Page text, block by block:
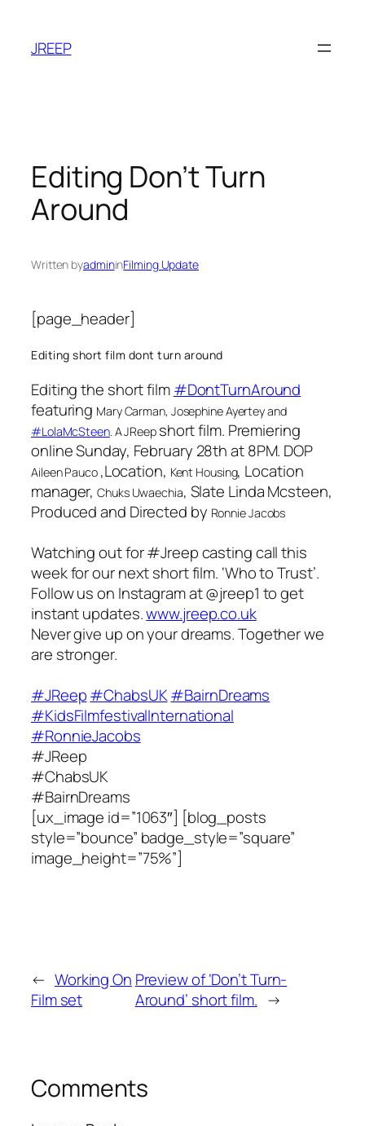
content
JREEP
Editing Don’t Turn
Around
Written byadmininFilming Update
[page_header]
Editing short film dont turn around
Editing the short film#DontTurnAround
featuring Mary Carman, Josephine Ayerteyand
#LolaMcSteen. AJReep short film. Premiering
online Sunday, February 28th at 8PM. DOP
Aileen Pauco ,Location, Kent Housing, Location
manager,Chuks Uwaechia, Slate Linda Mcsteen,
Produced and Directed by Ronnie Jacobs
Watching out for #Jreep casting call this
week for our next short film. ‘Who to Trust’.
Follow us on Instagram at @jreep1 to get
instant updates.www.jreep.co.uk
Never give up on your dreams. Together we
are stronger.
#JReep#ChabsUK#BairnDreams
#KidsFilmfestivalInternational
#RonnieJacobs
#JReep
#ChabsUK
#BairnDreams
[ux_image id=”1063″] [blog_posts
style=”bounce” badge_style=”square”
image_height=”75%”]
← Working On
Film set
Preview of ‘Don’t Turn-
Around’ short film. →
Comments